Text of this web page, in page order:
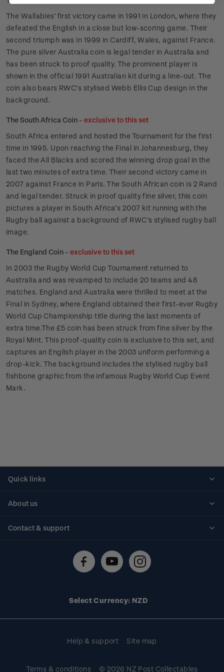
The Wallabies’ first victory came in 1991 in London, where they
defeated the English in a close but low-scoring game. Their
second triumph was in 1999 in Cardiff, Wales, against France.
The pure silver Australia coin is legal tender in Australia and
has been struck to proof quality. The prominent player is
shown in the official 1991 Australian kit during a line-out. The
coin also bears RWC’s stylised Webb Ellis Cup design in the
background.
The South Africa Coin - exclusive to this set
South Africa entered and hosted the Tournament for the first
time in 1995. Upon reaching the Final in Johannesburg, they
faced the All Blacks and scored the winning drop goal in the
last two minutes of extra time. Their second victory came in
2007 against France in Paris. The South African coin is 2 Rand
and legal tender. Struck in proof quality fine silver, this coin
pictures a player in South Africa’s 2007 kit running with the
Rugby ball against a background of RWC’s stylised rugby ball
image.
The England Coin - exclusive to this set
In 2003 the Rugby World Cup Tournament returned to
Australia and was revamped to include 20 teams and 48
matches. England and Australia were thrilled to meet at the
Final in Sydney, where England obtained their first-ever Rugby
World Cup Championship title during the last moments of
extra time.The £5 coin has been struck from fine silver by the
Royal Mint. This proof-quality coin is exclusive to this set, and
captures an English player in the 2003 uniform performing a
drop-kick. The background includes the stylised rugby ball
fishbone graphic from the infamous Rugby World Cup Event
Mark.
Quick links
About us
Contact & support
Technical difficulties
Select Currency: NZD
Help & support Site map
Terms & conditions © 2026 NZ Post Collectables